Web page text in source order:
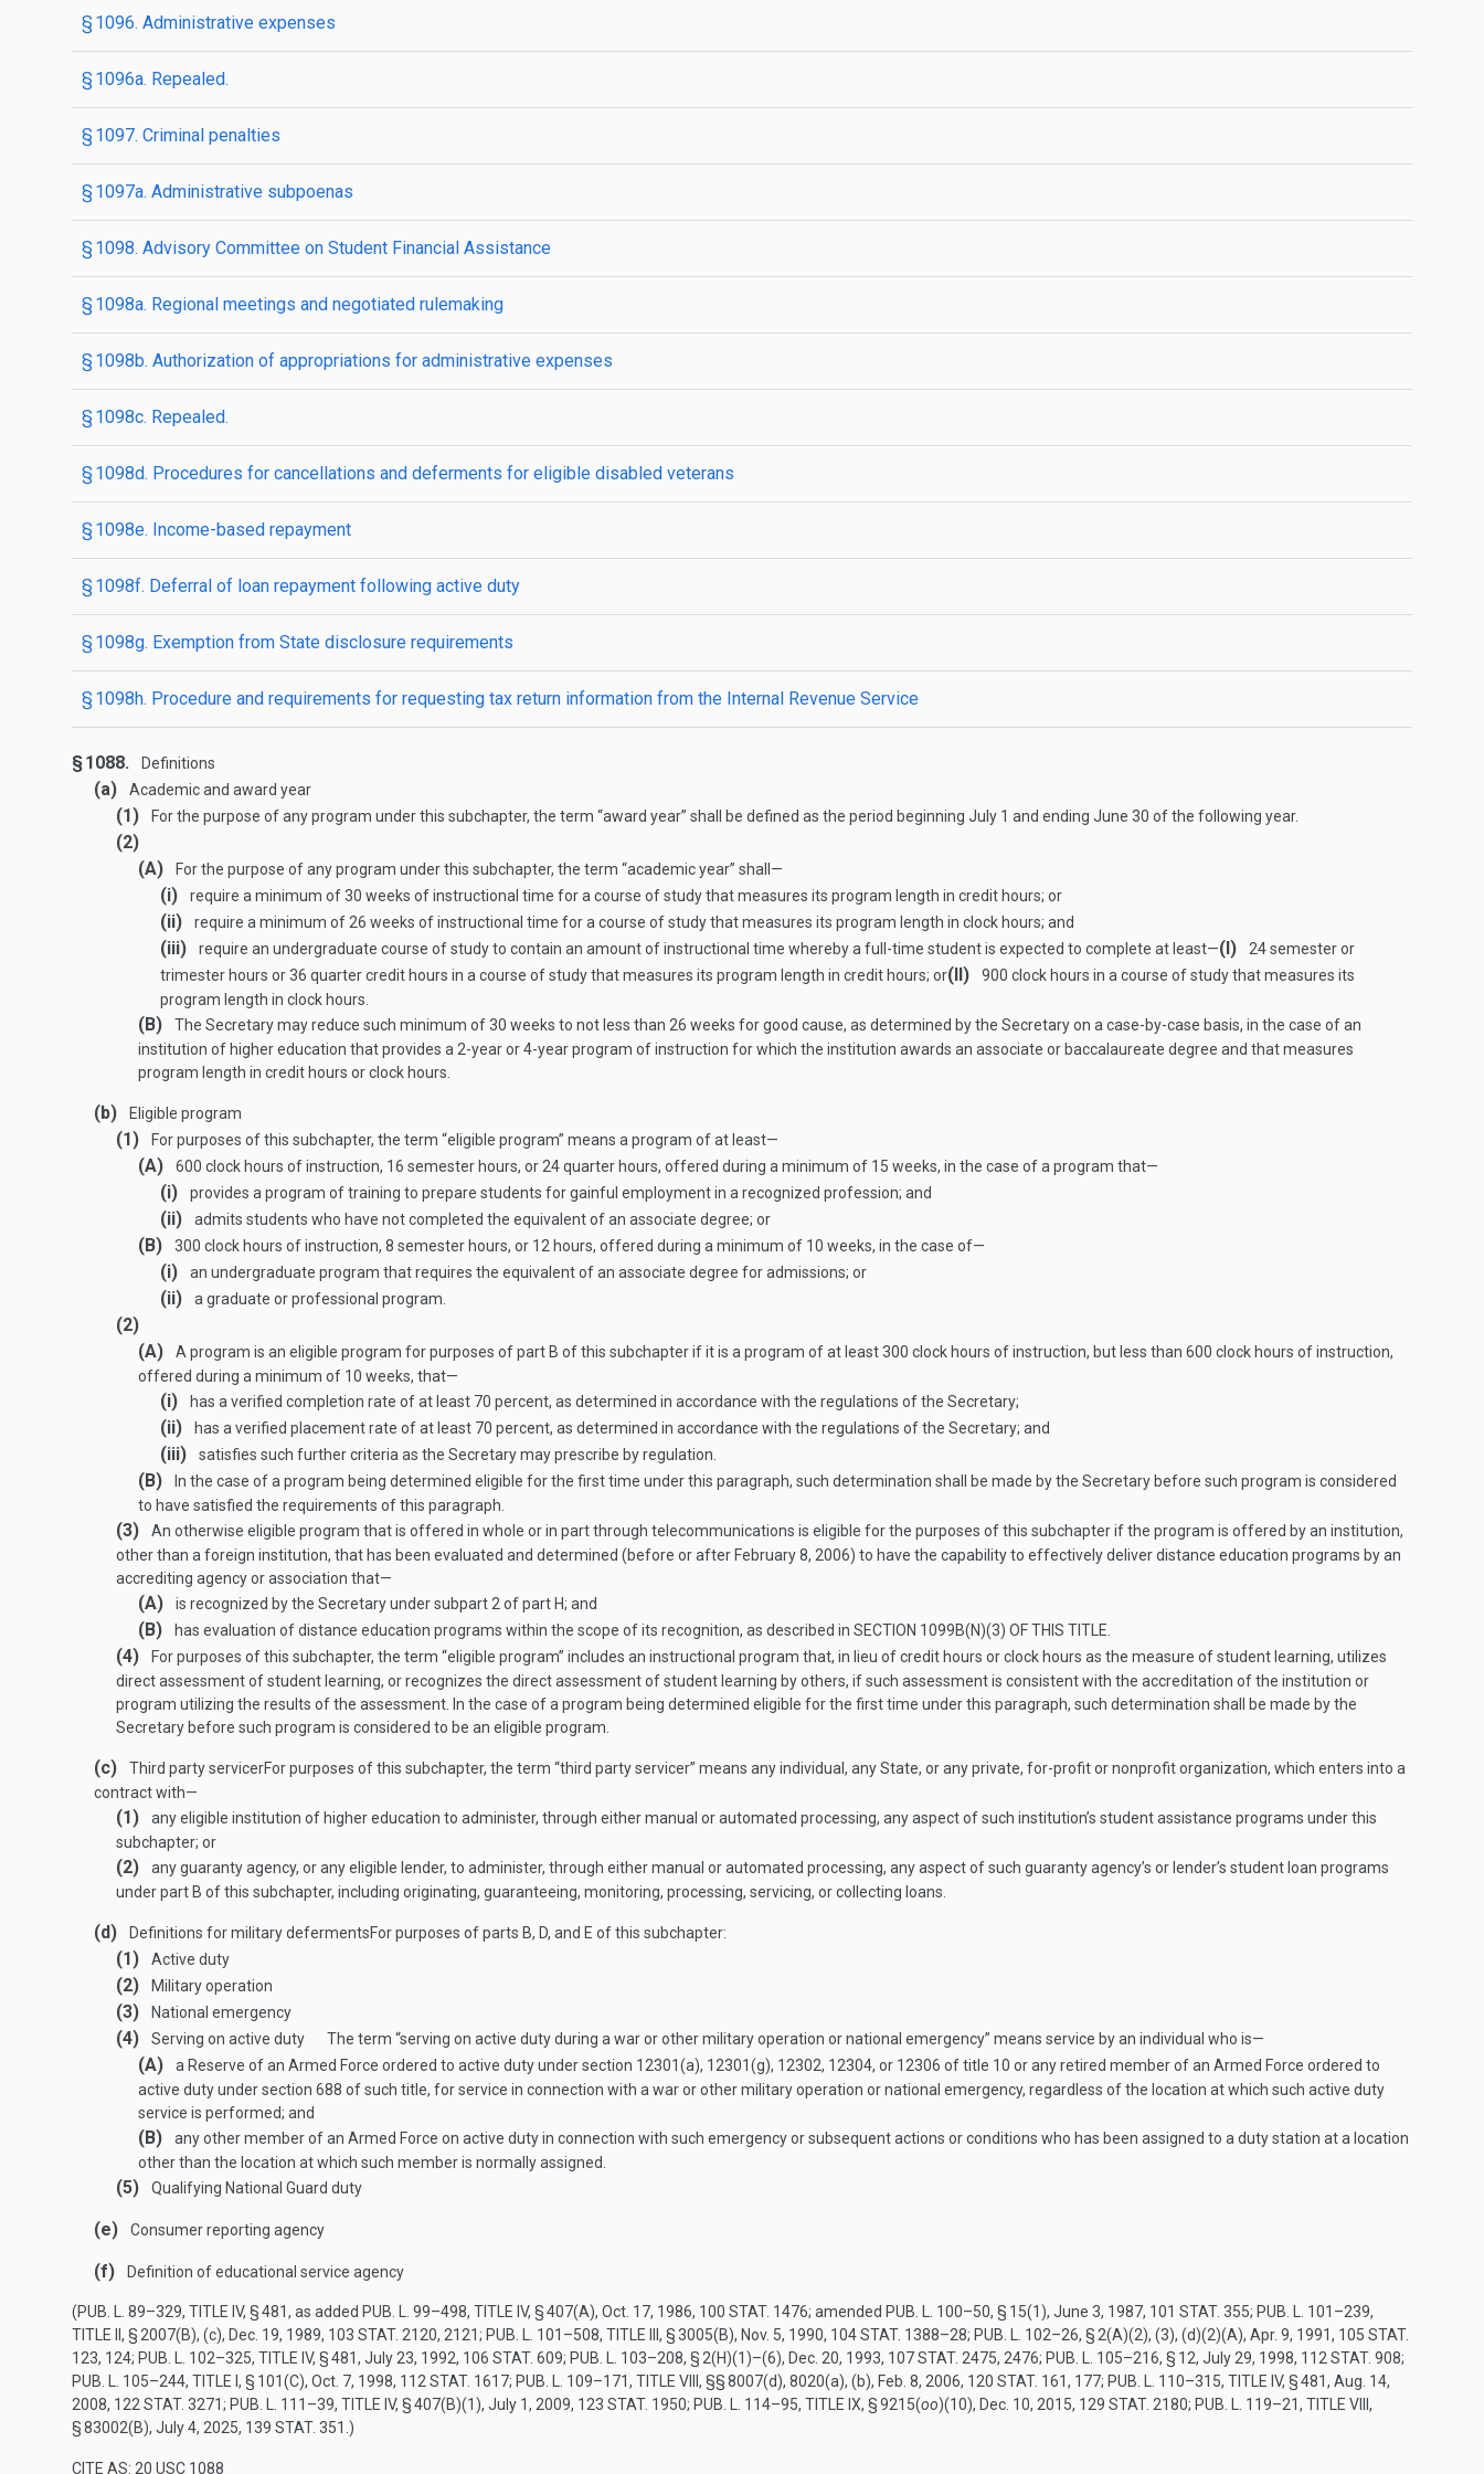
§ 1096. Administrative expenses
§ 1096a. Repealed.
§ 1097. Criminal penalties
§ 1097a. Administrative subpoenas
§ 1098. Advisory Committee on Student Financial Assistance
§ 1098a. Regional meetings and negotiated rulemaking
§ 1098b. Authorization of appropriations for administrative expenses
§ 1098c. Repealed.
§ 1098d. Procedures for cancellations and deferments for eligible disabled veterans
§ 1098e. Income-based repayment
§ 1098f. Deferral of loan repayment following active duty
§ 1098g. Exemption from State disclosure requirements
§ 1098h. Procedure and requirements for requesting tax return information from the Internal Revenue Service
§ 1088. Definitions
(a) Academic and award year
(1) For the purpose of any program under this subchapter, the term “award year” shall be defined as the period beginning July 1 and ending June 30 of the following year.
(2)
(A)
For the purpose of any program under this subchapter, the term “academic year” shall—
(i) require a minimum of 30 weeks of instructional time for a course of study that measures its program length in credit hours; or
(ii) require a minimum of 26 weeks of instructional time for a course of study that measures its program length in clock hours; and
(iii) require an undergraduate course of study to contain an amount of instructional time whereby a full-time student is expected to complete at least—(I)
24 semester or
trimester hours or 36 quarter credit hours in a course of study that measures its program length in credit hours; or(II)
900 clock hours in a course of study that measures its
program length in clock hours.
(B)
The Secretary may reduce such minimum of 30 weeks to not less than 26 weeks for good cause, as determined by the Secretary on a case-by-case basis, in the case of an
institution of higher education that provides a 2-year or 4-year program of instruction for which the institution awards an associate or baccalaureate degree and that measures
program length in credit hours or clock hours.
(b) Eligible program
(1) For purposes of this subchapter, the term “eligible program” means a program of at least—
(A) 600 clock hours of instruction, 16 semester hours, or 24 quarter hours, offered during a minimum of 15 weeks, in the case of a program that—
(i) provides a program of training to prepare students for gainful employment in a recognized profession; and
(ii) admits students who have not completed the equivalent of an associate degree; or
(B) 300 clock hours of instruction, 8 semester hours, or 12 hours, offered during a minimum of 10 weeks, in the case of—
(i) an undergraduate program that requires the equivalent of an associate degree for admissions; or
(ii) a graduate or professional program.
(2)
(A)
A program is an eligible program for purposes of part B of this subchapter if it is a program of at least 300 clock hours of instruction, but less than 600 clock hours of instruction,
offered during a minimum of 10 weeks, that—
(i) has a verified completion rate of at least 70 percent, as determined in accordance with the regulations of the Secretary;
(ii) has a verified placement rate of at least 70 percent, as determined in accordance with the regulations of the Secretary; and
(iii) satisfies such further criteria as the Secretary may prescribe by regulation.
(B)
In the case of a program being determined eligible for the first time under this paragraph, such determination shall be made by the Secretary before such program is considered
to have satisfied the requirements of this paragraph.
(3)
An otherwise eligible program that is offered in whole or in part through telecommunications is eligible for the purposes of this subchapter if the program is offered by an institution,
other than a foreign institution, that has been evaluated and determined (before or after February 8, 2006) to have the capability to effectively deliver distance education programs by an
accrediting agency or association that—
(A) is recognized by the Secretary under subpart 2 of part H; and
(B) has evaluation of distance education programs within the scope of its recognition, as described in SECTION 1099B(N)(3) OF THIS TITLE
(4)
For purposes of this subchapter, the term “eligible program” includes an instructional program that, in lieu of credit hours or clock hours as the measure of student learning, utilizes
direct assessment of student learning, or recognizes the direct assessment of student learning by others, if such assessment is consistent with the accreditation of the institution or
program utilizing the results of the assessment. In the case of a program being determined eligible for the first time under this paragraph, such determination shall be made by the
Secretary before such program is considered to be an eligible program.
(c) Third party servicerFor purposes of this subchapter, the term “third party servicer” means any individual, any State, or any private, for-profit or nonprofit organization, which enters into a
contract with—
(1)
any eligible institution of higher education to administer, through either manual or automated processing, any aspect of such institution’s student assistance programs under this
subchapter; or
(2)
any guaranty agency, or any eligible lender, to administer, through either manual or automated processing, any aspect of such guaranty agency’s or lender’s student loan programs
under part B of this subchapter, including originating, guaranteeing, monitoring, processing, servicing, or collecting loans.
(d) Definitions for military defermentsFor purposes of parts B, D, and E of this subchapter:
(1) Active duty
(2) Military operation
(3) National emergency
(4) Serving on active duty The term “serving on active duty during a war or other military operation or national emergency” means service by an individual who is—
(A)
a Reserve of an Armed Force ordered to active duty under section 12301(a), 12301(g), 12302, 12304, or 12306 of title 10 or any retired member of an Armed Force ordered to
active duty under section 688 of such title, for service in connection with a war or other military operation or national emergency, regardless of the location at which such active duty
service is performed; and
(B)
any other member of an Armed Force on active duty in connection with such emergency or subsequent actions or conditions who has been assigned to a duty station at a location
other than the location at which such member is normally assigned.
(5) Qualifying National Guard duty
(e) Consumer reporting agency
(f) Definition of educational service agency
(PUB. L. 89–329, TITLE IV, § 481, as added PUB. L. 99–498, TITLE IV, § 407(A), Oct. 17, 1986, 100 STAT. 1476; amended PUB. L. 100–50, § 15(1), June 3, 1987, 101 STAT. 355; PUB. L. 101–239,
TITLE II, § 2007(B), (c), Dec. 19, 1989, 103 STAT. 2120, 2121; PUB. L. 101–508, TITLE III, § 3005(B), Nov. 5, 1990, 104 STAT. 1388–28; PUB. L. 102–26, § 2(A)(2), (3), (d)(2)(A), Apr. 9, 1991, 105 STAT.
123, 124; PUB. L. 102–325, TITLE IV, § 481, July 23, 1992, 106 STAT. 609; PUB. L. 103–208, § 2(H)(1)–(6), Dec. 20, 1993, 107 STAT. 2475, 2476; PUB. L. 105–216, § 12, July 29, 1998, 112 STAT. 908;
PUB. L. 105–244, TITLE I, § 101(C), Oct. 7, 1998, 112 STAT. 1617; PUB. L. 109–171, TITLE VIII , §§ 8007(d), 8020(a), (b), Feb. 8, 2006, 120 STAT. 161, 177; PUB. L. 110–315, TITLE IV, § 481, Aug. 14,
2008, 122 STAT. 3271; PUB. L. 111–39, TITLE IV, § 407(B)(1), July 1, 2009, 123 STAT. 1950; PUB. L. 114–95, TITLE IX, § 9215(oo)(10), Dec. 10, 2015, 129 STAT. 2180; PUB. L. 119–21, TITLE VIII,
§ 83002(B), July 4, 2025, 139 STAT. 351 .)
CITE AS: 20 USC 1088